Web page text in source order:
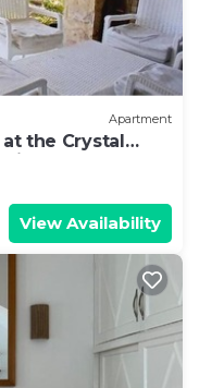
Apartment
at the Crystal
Downtown,
View Availability